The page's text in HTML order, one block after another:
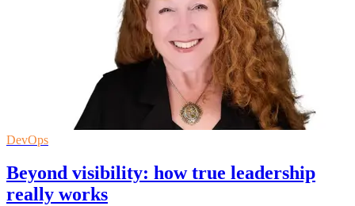
DevOps
Beyond visibility: how true leadership
really works